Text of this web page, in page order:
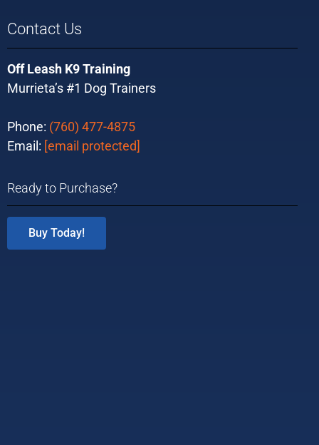
Contact Us
Off Leash K9 Training
Murrieta’s #1 Dog Trainers
Phone: (760) 477-4875
Email: [email protected]
Ready to Purchase?
Buy Today!